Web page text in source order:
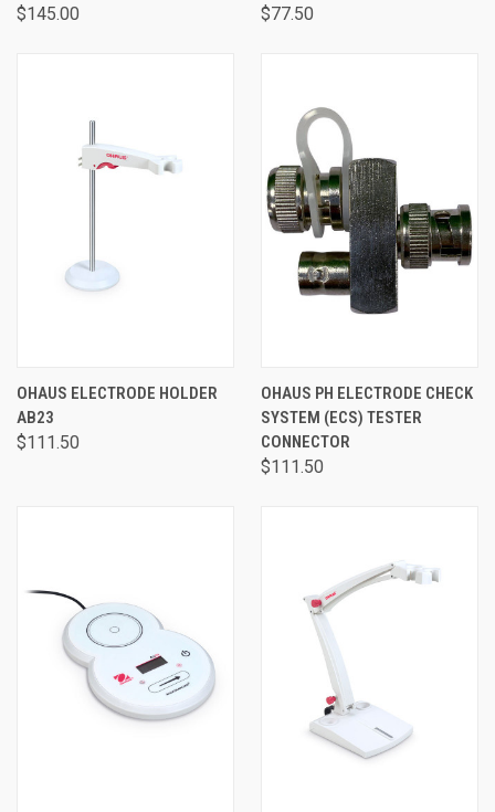
$145.00 $77.50
OHAUS ELECTRODE HOLDER
AB23
$111.50
OHAUS PH ELECTRODE CHECK
SYSTEM (ECS) TESTER
CONNECTOR
$111.50